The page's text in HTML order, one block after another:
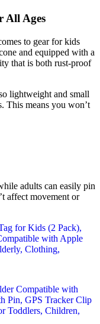
All Ages
to gear for kids
and equipped with a
that is both rust-proof
lightweight and small
This means you won’t
adults can easily pin
affect movement or